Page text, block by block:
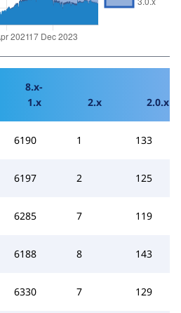
8.x-
1.x
2.x 2.0.x
6190 1 133
6197 2 125
6285 7 119
6188 8 143
6330 7 129